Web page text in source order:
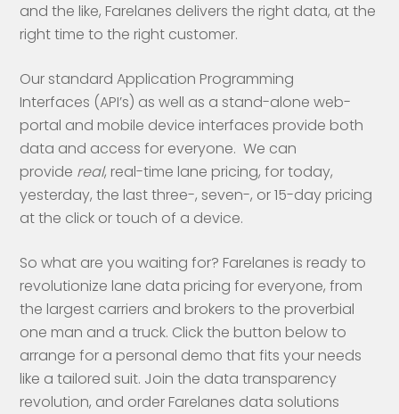
and the like, Farelanes delivers the right data, at the
right time to the right customer.
Our standard Application Programming
Interfaces (API’s) as well as a stand-alone web-
portal and mobile device interfaces provide both
data and access for everyone. We can
provide real, real-time lane pricing, for today,
yesterday, the last three-, seven-, or 15-day pricing
at the click or touch of a device.
So what are you waiting for? Farelanes is ready to
revolutionize lane data pricing for everyone, from
the largest carriers and brokers to the proverbial
one man and a truck. Click the button below to
arrange for a personal demo that fits your needs
like a tailored suit. Join the data transparency
revolution, and order Farelanes data solutions